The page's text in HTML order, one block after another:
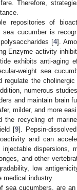
Therefore,
repositories of
sea cucumber is
[4].
Enzyme activity
exhibits anti-aging
weight sea
the
numerous
and maintain brain
milder, and more
the recycling of
[9]. Pepsin-
and can
dispersions,
and other
low
medical industry.
sea cucumbers, are